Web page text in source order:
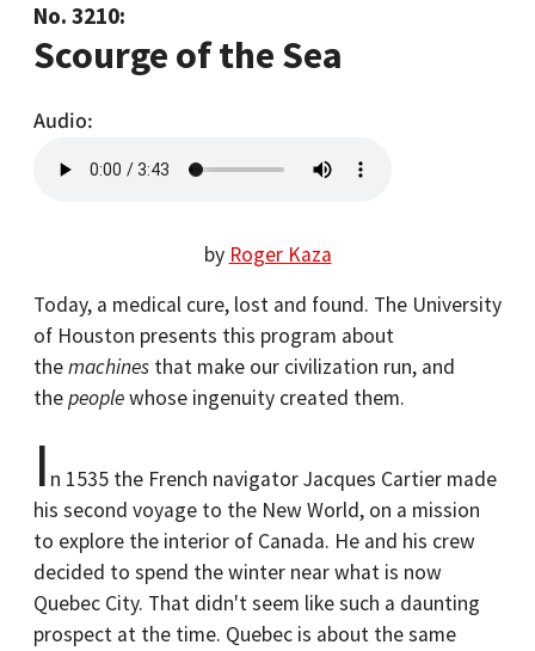
No. 3210:
Scourge of the Sea
Audio
by Roger Kaza
Today, a medical cure, lost and found. The University
of Houston presents this program about
themachines that make our civilization run, and
thepeoplewhose ingenuity created them.
I n 1535 the French navigator Jacques Cartier made
his second voyage to the New World, on a mission
to explore the interior of Canada. He and his crew
decided to spend the winter near what is now
Quebec City. That didn't seem like such a daunting
prospect at the time. Quebec is about the same